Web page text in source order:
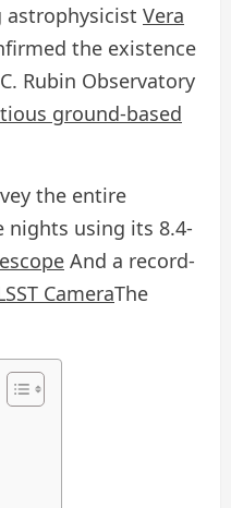
astrophysicist Vera
the existence
Rubin Observatory
ground-based
the entire
nights using its 8.4-
And a record-
CameraThe